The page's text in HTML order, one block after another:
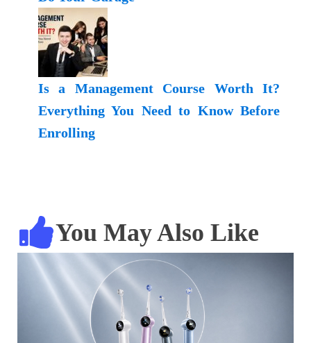
Is a Management Course Worth It?
Everything You Need to Know Before
Enrolling
You May Also Like